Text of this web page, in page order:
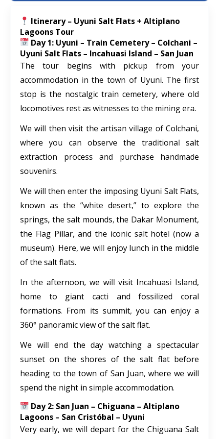
Itinerary – Uyuni Salt Flats + Altiplano
Lagoons Tour
Day 1: Uyuni – Train Cemetery – Colchani –
Uyuni Salt Flats – Incahuasi Island – San Juan
The tour begins with pickup from your
accommodation in the town of Uyuni. The first
stop is the nostalgic train cemetery, where old
locomotives rest as witnesses to the mining era.
We will then visit the artisan village of Colchani,
where you can observe the traditional salt
extraction process and purchase handmade
souvenirs.
We will then enter the imposing Uyuni Salt Flats,
known as the “white desert,” to explore the
springs, the salt mounds, the Dakar Monument,
the Flag Pillar, and the iconic salt hotel (now a
museum). Here, we will enjoy lunch in the middle
of the salt flats.
In the afternoon, we will visit Incahuasi Island,
home to giant cacti and fossilized coral
formations. From its summit, you can enjoy a
360° panoramic view of the salt flat.
We will end the day watching a spectacular
sunset on the shores of the salt flat before
heading to the town of San Juan, where we will
spend the night in simple accommodation.
Day 2: San Juan – Chiguana – Altiplano
Lagoons – San Cristóbal – Uyuni
Very early, we will depart for the Chiguana Salt